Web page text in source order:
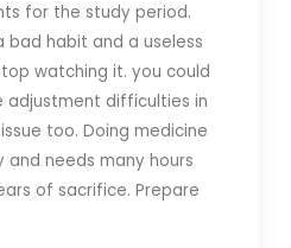
for the study period.
bad habit and a useless
watching it. you could
adjustment difficulties in
too. Doing medicine
needs many hours
of sacrifice. Prepare